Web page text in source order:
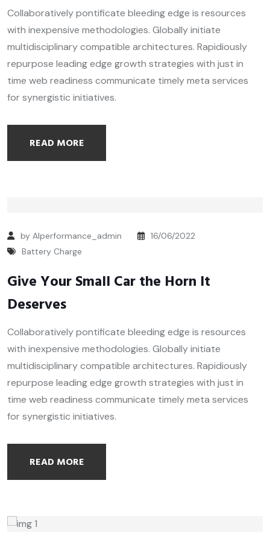
Collaboratively pontificate bleeding edge is resources
with inexpensive methodologies. Globally initiate
multidisciplinary compatible architectures. Rapidiously
repurpose leading edge growth strategies with just in
time web readiness communicate timely meta services
for synergistic initiatives.
READ MORE
by Alperformance_admin
16/06/2022
Battery Charge
Give Your Small Car the Horn It
Deserves
Collaboratively pontificate bleeding edge is resources
with inexpensive methodologies. Globally initiate
multidisciplinary compatible architectures. Rapidiously
repurpose leading edge growth strategies with just in
time web readiness communicate timely meta services
for synergistic initiatives.
READ MORE